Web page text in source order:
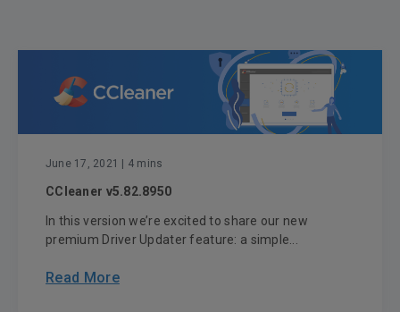
June 17, 2021 | 4 mins
CCleaner v5.82.8950
In this version we’re excited to share our new
premium Driver Updater feature: a simple...
Read More